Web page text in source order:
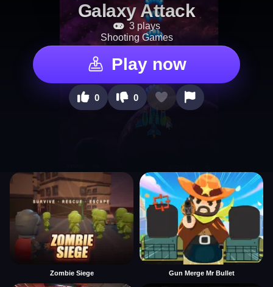
Galaxy Attack
3 plays
Shooting Games
Play now
0 0
Zombie Siege Gun Merge Mr Bullet